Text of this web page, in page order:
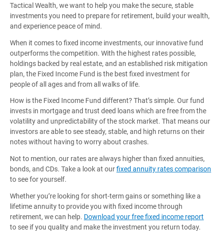
Tactical Wealth, we want to help you make the secure, stable
investments you need to prepare for retirement, build your wealth,
and experience peace of mind.
When it comes to fixed income investments, our innovative fund
outperforms the competition. With the highest rates possible,
holdings backed by real estate, and an established risk mitigation
plan, the Fixed Income Fund is the best fixed investment for
people of all ages and from all walks of life.
How is the Fixed Income Fund different? That’s simple. Our fund
invests in mortgage and trust deed loans which are free from the
volatility and unpredictability of the stock market. That means our
investors are able to see steady, stable, and high returns on their
notes without having to worry about crashes.
Not to mention, our rates are always higher than fixed annuities,
bonds, and CDs. Take a look at ourfixed annuity rates comparison
to see for yourself.
Whether you’re looking for short-term gains or something like a
lifetime annuity to provide you with fixed income through
retirement, we can help. Download your free fixed income report
to see if you quality and make the investment you return today.